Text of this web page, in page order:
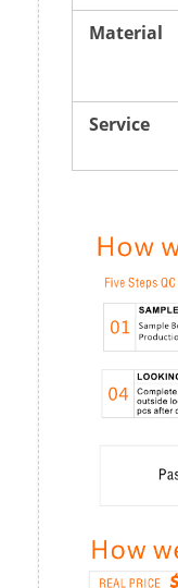
Material
Service